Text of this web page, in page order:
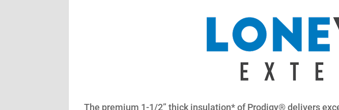
The premium 1-1/2” thick insulation* of Prodigy® delivers